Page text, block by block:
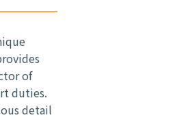
of
duties.
detail